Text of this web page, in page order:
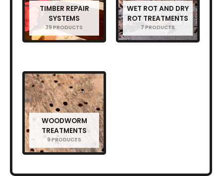
TIMBER REPAIR
SYSTEMS
39 PRODUCTS
WET ROT AND DRY
ROT TREATMENTS
7 PRODUCTS
WOODWORM
TREATMENTS
9 PRODUCTS